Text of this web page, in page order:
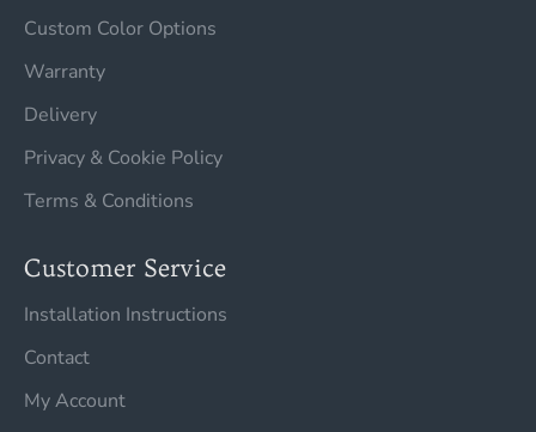
Custom Color Options
Warranty
Delivery
Privacy & Cookie Policy
Terms & Conditions
Customer Service
Installation Instructions
Contact
My Account